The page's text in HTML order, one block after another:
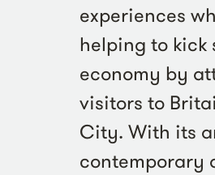
experiences
helping to kick
economy by
visitors to
City. With its
contemporary